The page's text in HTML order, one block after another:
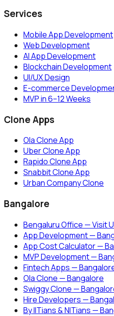
Services
Mobile App Development
Web Development
AI App Development
Blockchain Development
UI/UX Design
E-commerce
MVP in 6–12 Weeks
Clone Apps
Ola Clone App
Uber Clone App
Rapido Clone App
Snabbit Clone App
Urban Company Clone
Bangalore
Bengaluru Office — Visit
App Development —
App Cost Calculator —
MVP Development —
Fintech Apps —
Ola Clone — Bangalore
Swiggy Clone —
Hire Developers —
By IITians & NITians —